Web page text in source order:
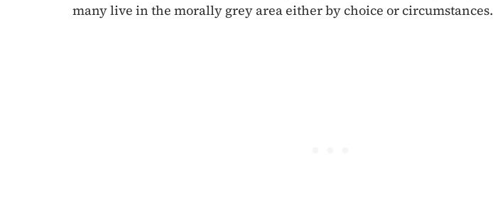
many live in the morally grey area either by choice or circumstances.